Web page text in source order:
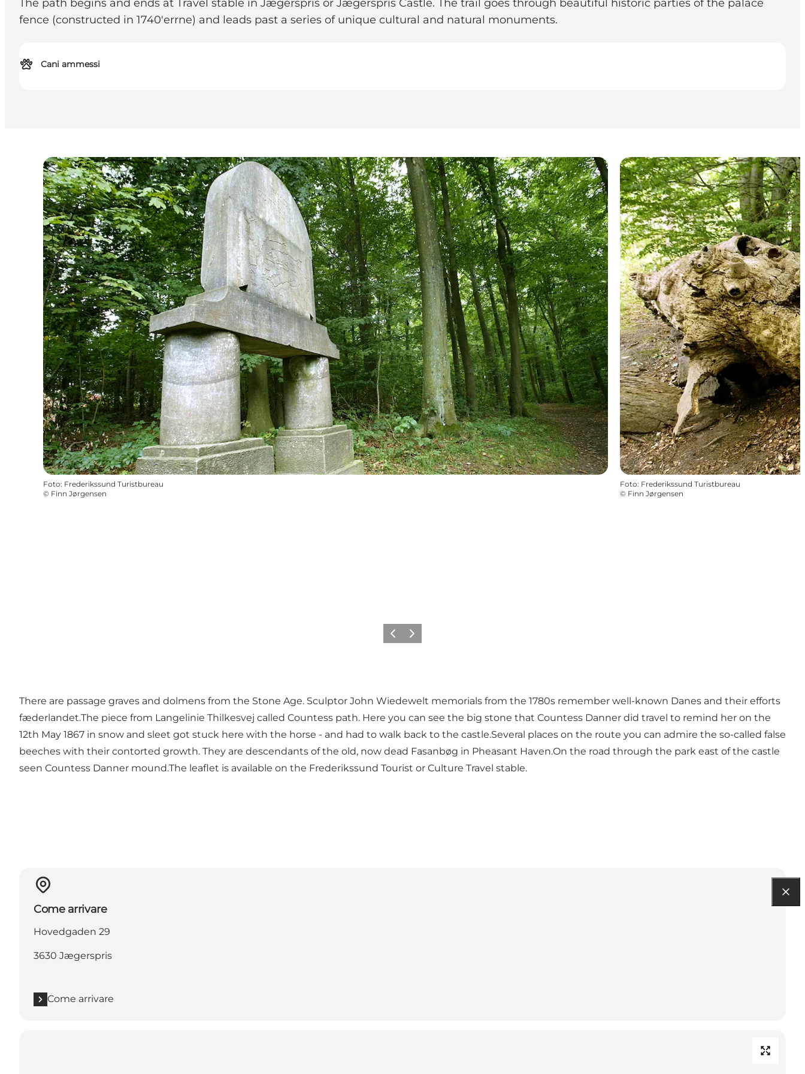
The path begins and ends at Travel stable in Jægerspris or Jægerspris Castle. The trail goes through beautiful historic parties of the palace
fence (constructed in 1740'errne) and leads past a series of unique cultural and natural monuments.
Cani ammessi
Foto: Frederikssund Turistbureau
© Finn Jørgensen
Foto: Frederikssund Turistbureau
© Finn Jørgensen
Precedente
Avanti
There are passage graves and dolmens from the Stone Age. Sculptor John Wiedewelt memorials from the 1780s remember well-known Danes and their efforts
fæderlandet.The piece from Langelinie Thilkesvej called Countess path. Here you can see the big stone that Countess Danner did travel to remind her on the
12th May 1867 in snow and sleet got stuck here with the horse - and had to walk back to the castle.Several places on the route you can admire the so-called false
beeches with their contorted growth. They are descendants of the old, now dead Fasanbøg in Pheasant Haven.On the road through the park east of the castle
seen Countess Danner mound.The leaflet is available on the Frederikssund Tourist or Culture Travel stable.
Come arrivare
Hovedgaden 29
3630 Jægerspris
Come arrivare